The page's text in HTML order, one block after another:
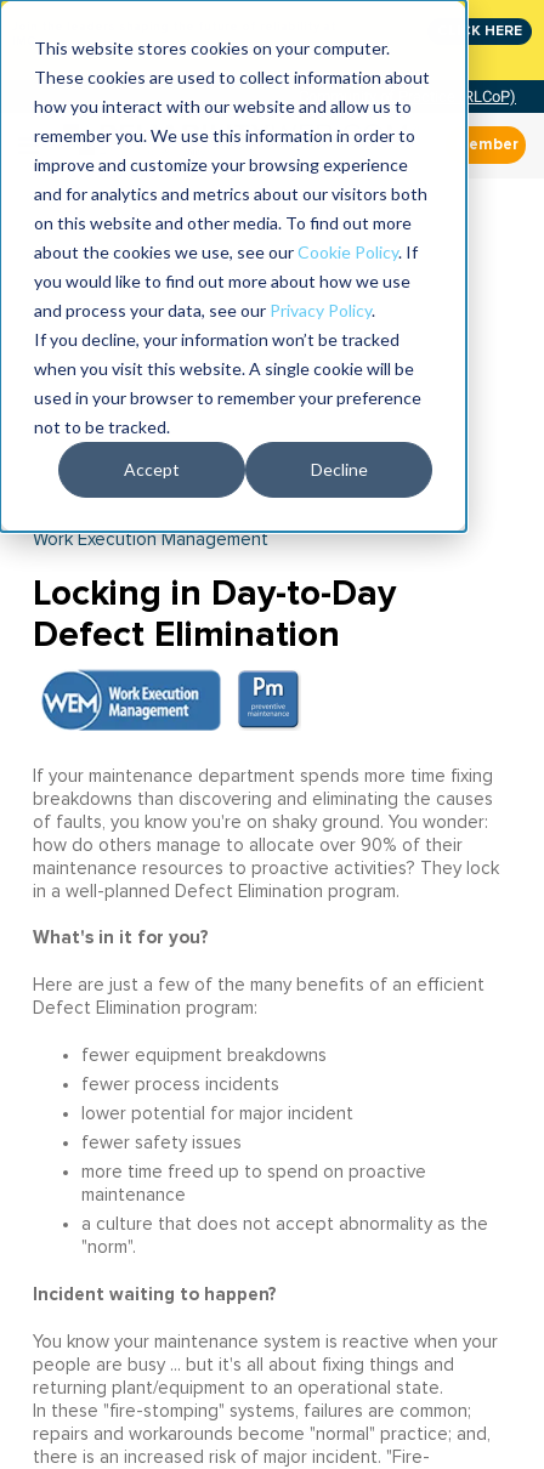
This website stores cookies on your computer.
These cookies are used to collect information about
how you interact with our website and allow us to
remember you. We use this information in order to
improve and customize your browsing experience
and for analytics and metrics about our visitors both
on this website and other media. To find out more
about the cookies we use, see ourCookie Policy. If
you would like to find out more about how we use
and process your data, see our Privacy Policy.
If you decline, your information won’t be tracked
when you visit this website. A single cookie will be
used in your browser to remember your preference
not to be tracked.
Accept Decline
CLICK HERE
Community of Practice (RLCoP)
Member
Work Execution Management
Locking in Day-to-Day
Defect Elimination
If your maintenance department spends more time fixing
breakdowns than discovering and eliminating the causes
of faults, you know you're on shaky ground. You wonder:
how do others manage to allocate over 90% of their
maintenance resources to proactive activities? They lock
in a well-planned Defect Elimination program.
What's in it for you?
Here are just a few of the many benefits of an efficient
Defect Elimination program:
fewer equipment breakdowns
fewer process incidents
lower potential for major incident
fewer safety issues
more time freed up to spend on proactive
maintenance
a culture that does not accept abnormality as the
"norm".
Incident waiting to happen?
You know your maintenance system is reactive when your
people are busy ... but it's all about fixing things and
returning plant/equipment to an operational state.
In these "fire-stomping" systems, failures are common;
repairs and workarounds become "normal" practice; and,
there is an increased risk of major incident. "Fire-